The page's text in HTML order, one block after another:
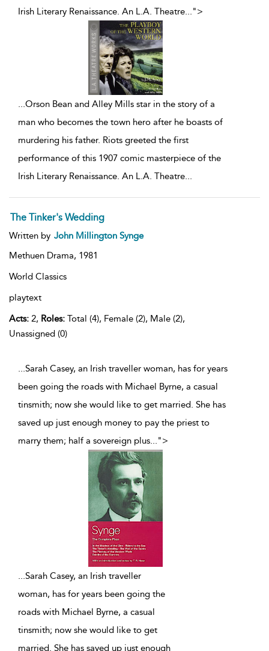
Irish Literary Renaissance. An L.A. Theatre...">
...Orson Bean and Alley Mills star in the story of a
man who becomes the town hero after he boasts of
murdering his father. Riots greeted the first
performance of this 1907 comic masterpiece of the
Irish Literary Renaissance. An L.A. Theatre...
The Tinker's Wedding
Written by John Millington Synge
Methuen Drama, 1981
World Classics
playtext
Acts: 2, Roles: Total (4), Female (2), Male (2),
Unassigned (0)
...Sarah Casey, an Irish traveller woman, has for years
been going the roads with Michael Byrne, a casual
tinsmith; now she would like to get married. She has
saved up just enough money to pay the priest to
marry them; half a sovereign plus...">
...Sarah Casey, an Irish traveller
woman, has for years been going the
roads with Michael Byrne, a casual
tinsmith; now she would like to get
married. She has saved up just enough